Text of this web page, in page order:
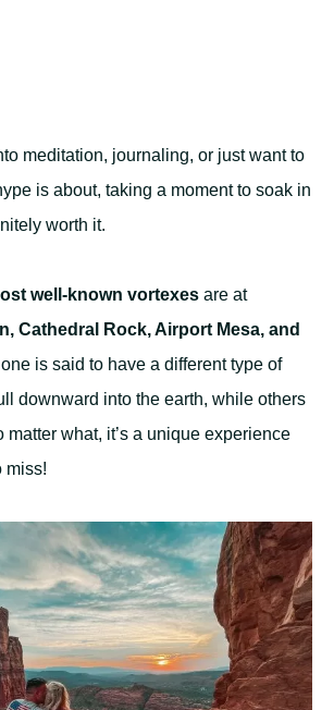
meditation, journaling, or just want to
is about, taking a moment to soak in
worth it.
well-known vortexes are at
Cathedral Rock, Airport Mesa, and
is said to have a different type of
downward into the earth, while others
matter what, it’s a unique experience
miss!